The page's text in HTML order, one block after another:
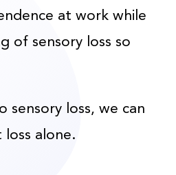
at work while
of sensory loss so
loss, we can
loss alone.